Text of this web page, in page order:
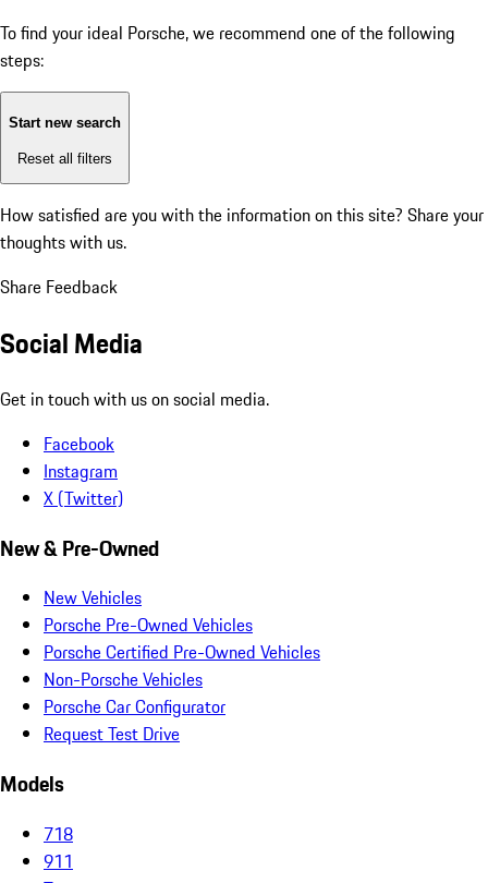
To find your ideal Porsche, we recommend one of the following
steps:
Start new search
Reset all filters
How satisfied are you with the information on this site? Share your
thoughts with us.
Share Feedback
Social Media
Get in touch with us on social media.
Facebook
Instagram
X (Twitter)
New & Pre-Owned
New Vehicles
Porsche Pre-Owned Vehicles
Porsche Certified Pre-Owned Vehicles
Non-Porsche Vehicles
Porsche Car Configurator
Request Test Drive
Models
718
911